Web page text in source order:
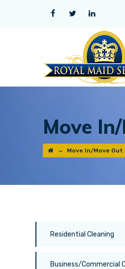
Move
→ Move In/Move Out
Residential Cleaning
Business/Commercial